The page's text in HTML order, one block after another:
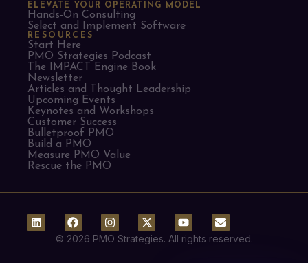
ELEVATE YOUR OPERATING MODEL
Hands-On Consulting
Select and Implement Software
RESOURCES
Start Here
PMO Strategies Podcast
The IMPACT Engine Book
Newsletter
Articles and Thought Leadership
Upcoming Events
Keynotes and Workshops
Customer Success
Bulletproof PMO
Build a PMO
Measure PMO Value
Rescue the PMO
© 2026 PMO Strategies. All rights reserved.